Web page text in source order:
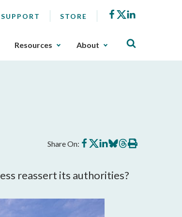
SUPPORT STORE Facebook
X
Resources About
Share On: Share
on
Share
on
Share
on
Share
on
Share
on
Print
this
reassert its authorities?